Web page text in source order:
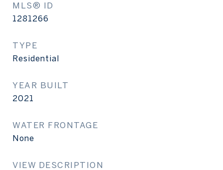
MLS® ID
1281266
TYPE
Residential
YEAR BUILT
2021
WATER FRONTAGE
None
VIEW DESCRIPTION